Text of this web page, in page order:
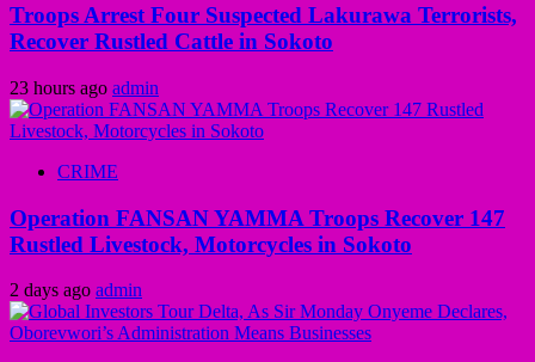
Troops Arrest Four Suspected Lakurawa Terrorists,
Recover Rustled Cattle in Sokoto
23 hours ago admin
CRIME
Operation FANSAN YAMMA Troops Recover 147
Rustled Livestock, Motorcycles in Sokoto
2 days ago admin